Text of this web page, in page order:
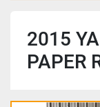
2015
PAPER